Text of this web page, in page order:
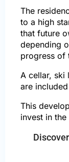
The
to a high
that future
depending
progress of
A cellar, ski
are
This
invest in